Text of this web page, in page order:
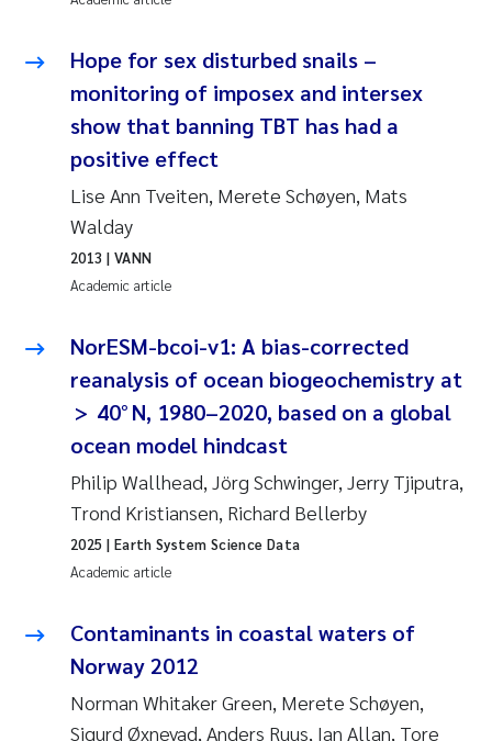
Bjørnar Andre Beylich
Nathalie Marquesin-Risbakk
Peter Stig Hansen
Marit Villø
Synne Authén Andresen
Svetlana Pakhomova
Jonny Beyer
Knut Erik Tollefsen
Samantha Goncalves Prat
Øyvind Tangen Ødegaard
Debhasish Bhakta
Hope for sex disturbed snails –
monitoring of imposex and intersex
show that banning TBT has had a
positive effect
Lise Ann Tveiten, Merete Schøyen, Mats
Walday
Academic article
2013 | VANN
NorESM-bcoi-v1: A bias-corrected
reanalysis of ocean biogeochemistry at
> 40° N, 1980–2020, based on a global
ocean model hindcast
Philip Wallhead, Jörg Schwinger, Jerry Tjiputra,
Trond Kristiansen, Richard Bellerby
Academic article
2025 | Earth System Science Data
Contaminants in coastal waters of
Norway 2012
Norman Whitaker Green, Merete Schøyen,
Sigurd Øxnevad, Anders Ruus, Ian Allan, Tore